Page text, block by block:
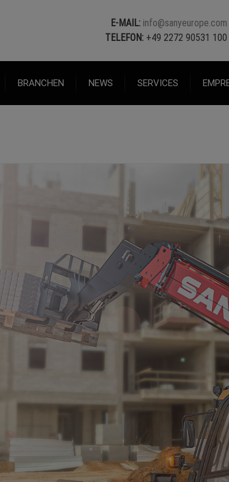
E-MAIL: info@sanyeurope.com
TELEFON: +49 2272 90531 100
BRANCHEN NEWS SERVICES